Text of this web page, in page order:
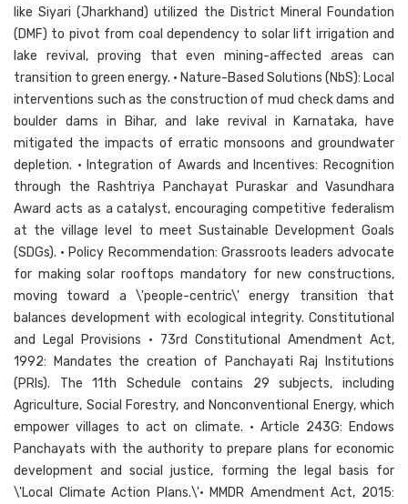
like Siyari (Jharkhand) utilized the District Mineral Foundation
(DMF) to pivot from coal dependency to solar lift irrigation and
lake revival, proving that even mining-affected areas can
transition to green energy. • Nature-Based Solutions (NbS): Local
interventions such as the construction of mud check dams and
boulder dams in Bihar, and lake revival in Karnataka, have
mitigated the impacts of erratic monsoons and groundwater
depletion. • Integration of Awards and Incentives: Recognition
through the Rashtriya Panchayat Puraskar and Vasundhara
Award acts as a catalyst, encouraging competitive federalism
at the village level to meet Sustainable Development Goals
(SDGs). • Policy Recommendation: Grassroots leaders advocate
for making solar rooftops mandatory for new constructions,
moving toward a \'people-centric\' energy transition that
balances development with ecological integrity. Constitutional
and Legal Provisions • 73rd Constitutional Amendment Act,
1992: Mandates the creation of Panchayati Raj Institutions
(PRIs). The 11th Schedule contains 29 subjects, including
Agriculture, Social Forestry, and Nonconventional Energy, which
empower villages to act on climate. • Article 243G: Endows
Panchayats with the authority to prepare plans for economic
development and social justice, forming the legal basis for
\'Local Climate Action Plans.\'• MMDR Amendment Act, 2015: